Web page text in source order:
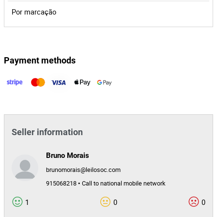
Online Auction
This lot has ended. Unable to bid.
Por marcação
Payment methods
Seller information
Bruno Morais
brunomorais@leilosoc.com
915068218 • Call to national mobile network
1 0 0